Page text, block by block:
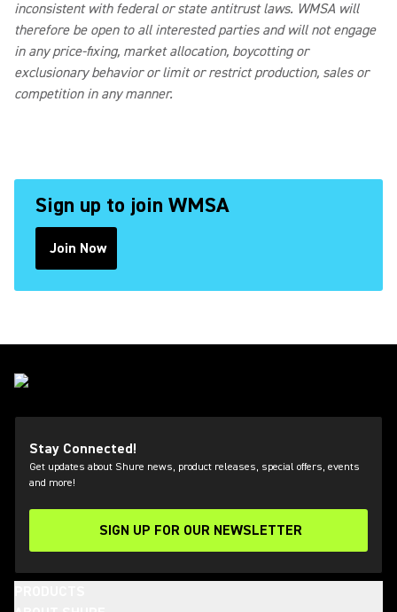
inconsistent with federal or state antitrust laws. WMSA will
therefore be open to all interested parties and will not engage
in any price-fixing, market allocation, boycotting or
exclusionary behavior or limit or restrict production, sales or
competition in any manner.
Sign up to join WMSA
Join Now
(Opens in a new tab)
Stay Connected!
Get updates about Shure news, product releases, special offers, events
and more!
SIGN UP FOR OUR NEWSLETTER
(Opens in a new tab)